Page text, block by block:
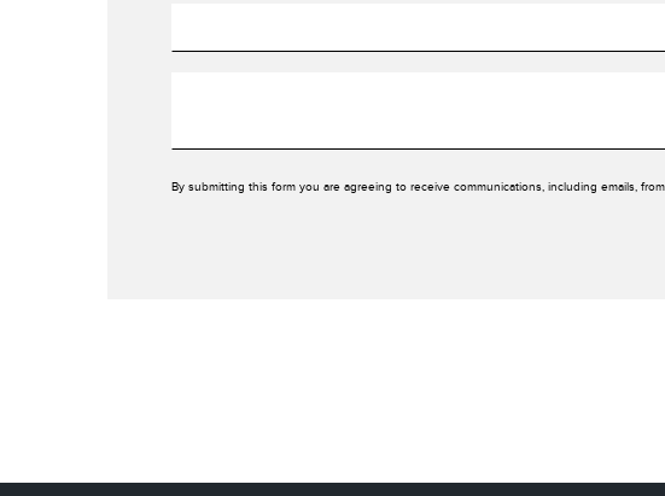
By submitting this form you are agreeing to receive communications, including emails,